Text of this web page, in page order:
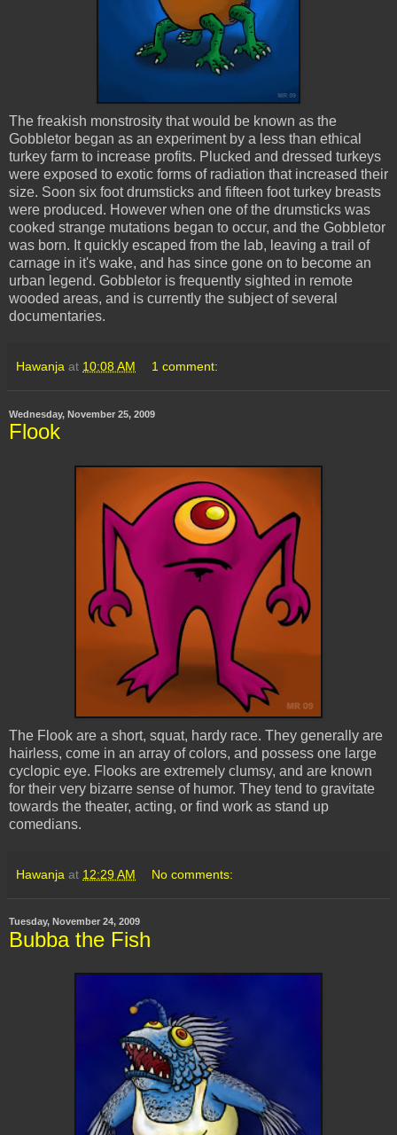
The freakish monstrosity that would be known as the
Gobbletor began as an experiment by a less than ethical
turkey farm to increase profits. Plucked and dressed turkeys
were exposed to exotic forms of radiation that increased their
size. Soon six foot drumsticks and fifteen foot turkey breasts
were produced. However when one of the drumsticks was
cooked strange mutations began to occur, and the Gobbletor
was born. It quickly escaped from the lab, leaving a trail of
carnage in it's wake, and has since gone on to become an
urban legend. Gobbletor is frequently sighted in remote
wooded areas, and is currently the subject of several
documentaries.
Hawanja at 10:08 AM 1 comment:
Wednesday, November 25, 2009
Flook
The Flook are a short, squat, hardy race. They generally are
hairless, come in an array of colors, and possess one large
cyclopic eye. Flooks are extremely clumsy, and are known
for their very bizarre sense of humor. They tend to gravitate
towards the theater, acting, or find work as stand up
comedians.
Hawanja at 12:29 AM No comments:
Tuesday, November 24, 2009
Bubba the Fish